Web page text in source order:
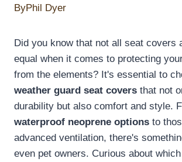
ByPhil Dyer
Did you know that not all seat covers
equal when it comes to protecting
from the elements? It's essential to
weather guard seat covers that not
durability but also comfort and style.
waterproof neoprene options to
advanced ventilation, there's
even pet owners. Curious about